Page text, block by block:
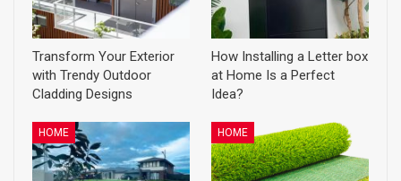
Transform Your Exterior
with Trendy Outdoor
Cladding Designs
How Installing a Letter box
at Home Is a Perfect
Idea?
HOME HOME